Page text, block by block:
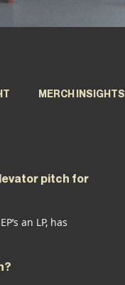
MERCH INSIGHTS
pitch for
an LP, has